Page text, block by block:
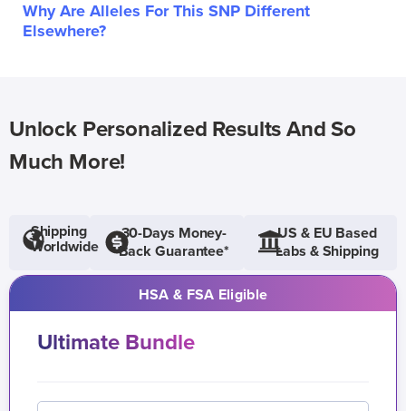
Why Are Alleles For This SNP Different
Elsewhere?
Unlock Personalized Results And So
Much More!
Shipping
Worldwide
30-Days Money-
Back Guarantee*
US & EU Based
Labs & Shipping
HSA & FSA Eligible
Ultimate Bundle